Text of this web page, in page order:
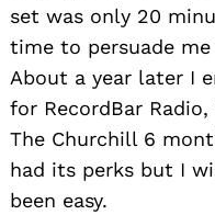
set was only 20
time to persuade
About a year later I
for RecordBar
The Churchill 6
had its perks but I
been easy.